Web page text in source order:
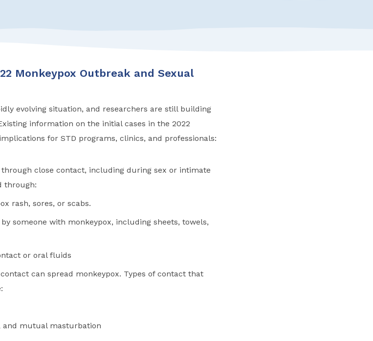
Monkeypox Outbreak and Sexual
evolving situation, and researchers are still building
information on the initial cases in the 2022
for STD programs, clinics, and professionals:
close contact, including during sex or intimate
through:
rash, sores, or scabs.
someone with monkeypox, including sheets, towels,
or oral fluids
can spread monkeypox. Types of contact that
and mutual masturbation